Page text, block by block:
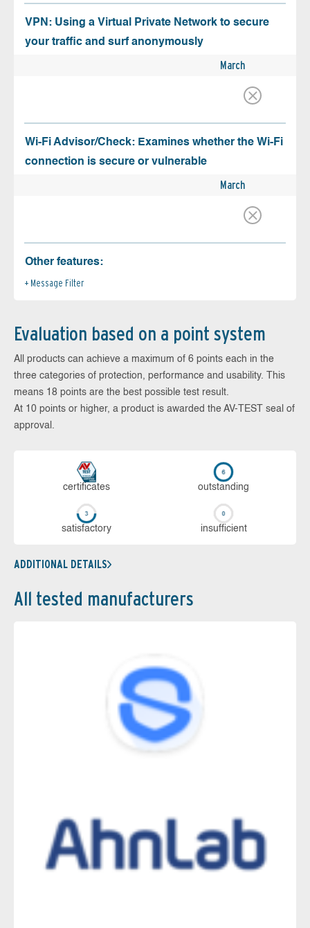
VPN: Using a Virtual Private Network to secure
your traffic and surf anonymously
March
Wi-Fi Advisor/Check: Examines whether the Wi-Fi
connection is secure or vulnerable
March
Other features:
Message Filter
Evaluation based on a point system
All products can achieve a maximum of 6 points each in the
three categories of protection, performance and usability. This
means 18 points are the best possible test result.
At 10 points or higher, a product is awarded the AV-TEST seal of
approval.
cer­ti­fi­cates out­stan­ding
sa­tis­fac­to­ry in­su­ffi­cient
ADDITIONAL DETAILS
All tested manufacturers